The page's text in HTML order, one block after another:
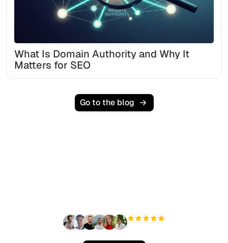
What Is Domain Authority and Why It
Matters for SEO
Go to the blog